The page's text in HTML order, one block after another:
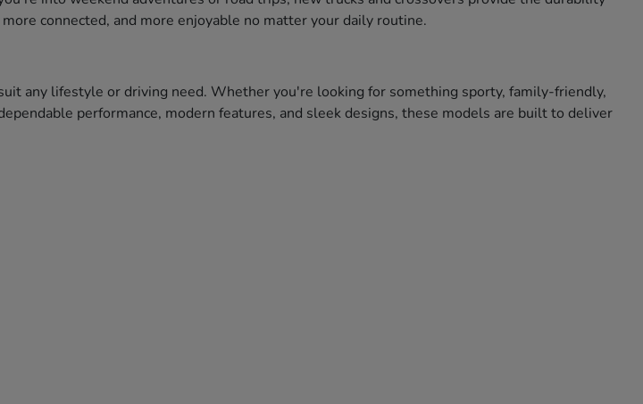
connected, and more enjoyable no matter your daily routine.
any lifestyle or driving need. Whether you're looking for something sporty, family-friendly,
performance, modern features, and sleek designs, these models are built to deliver